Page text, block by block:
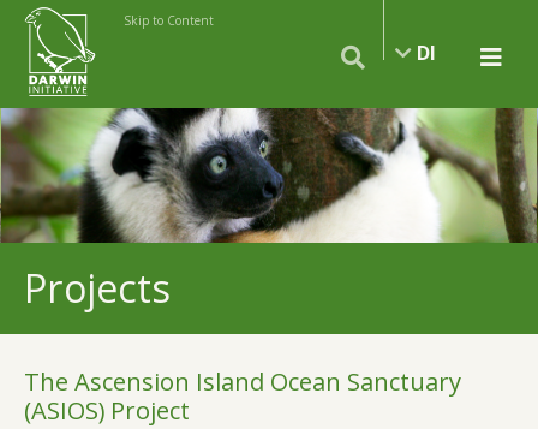
Skip to Content
DI
Projects
The Ascension Island Ocean Sanctuary
(ASIOS) Project